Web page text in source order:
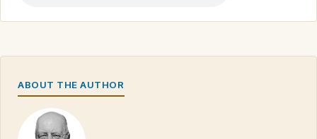
ABOUT THE AUTHOR